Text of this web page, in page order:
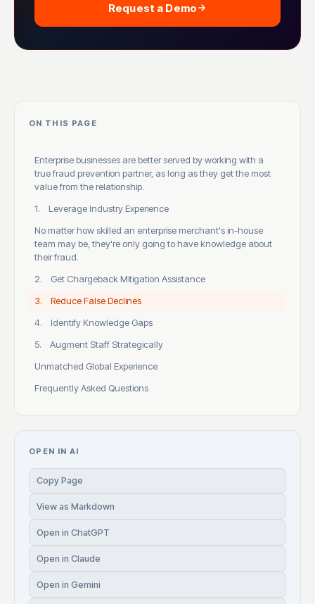
Request a Demo
ON THIS PAGE
Enterprise businesses are better served by working with a
true fraud prevention partner, as long as they get the most
value from the relationship.
1. Leverage Industry Experience
No matter how skilled an enterprise merchant's in-house
team may be, they're only going to have knowledge about
their fraud.
2. Get Chargeback Mitigation Assistance
3. Reduce False Declines
4. Identify Knowledge Gaps
5. Augment Staff Strategically
Unmatched Global Experience
Frequently Asked Questions
OPEN IN AI
Copy Page
View as Markdown
Open in ChatGPT
Open in Claude
Open in Gemini